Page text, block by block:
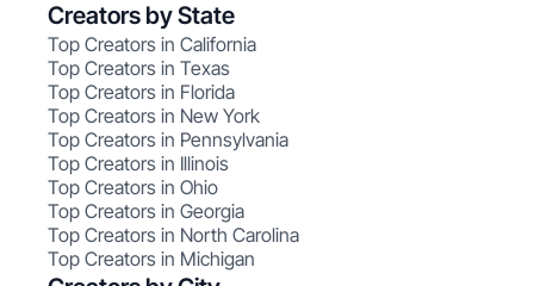
Creators by State
Top Creators in California
Top Creators in Texas
Top Creators in Florida
Top Creators in New York
Top Creators in Pennsylvania
Top Creators in Illinois
Top Creators in Ohio
Top Creators in Georgia
Top Creators in North Carolina
Top Creators in Michigan